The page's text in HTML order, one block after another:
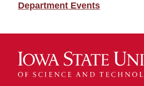
Department Events